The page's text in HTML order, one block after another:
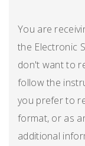
You are
the Electronic
don't want to
follow the
you prefer to
format, or as
additional